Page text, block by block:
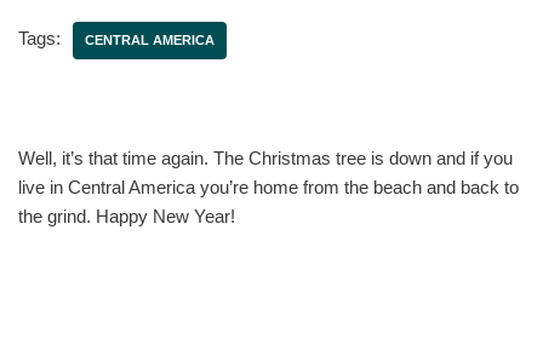
Tags: CENTRAL AMERICA
Well, it’s that time again. The Christmas tree is down and if you
live in Central America you’re home from the beach and back to
the grind. Happy New Year!